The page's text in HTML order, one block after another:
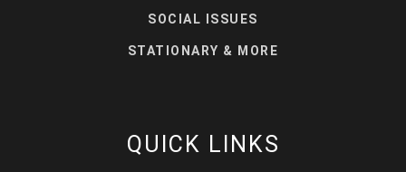
SOCIAL ISSUES
STATIONARY & MORE
QUICK LINKS